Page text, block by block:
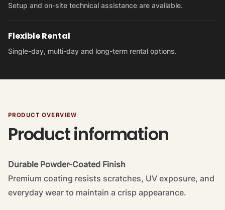
Setup and on-site technical assistance are available.
Flexible Rental
Single-day, multi-day and long-term rental options.
PRODUCT OVERVIEW
Product information
Durable Powder-Coated Finish
Premium coating resists scratches, UV exposure, and
everyday wear to maintain a crisp appearance.